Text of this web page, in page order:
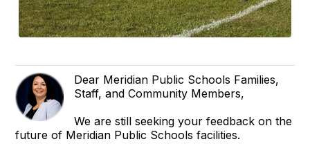
Dear Meridian Public Schools Families,
Staff, and Community Members,
We are still seeking your feedback on the
future of Meridian Public Schools facilities.